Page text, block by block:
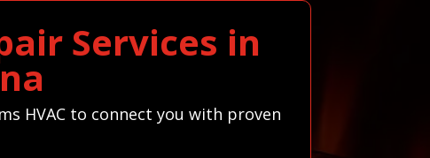
Services in
HVAC to connect you with proven